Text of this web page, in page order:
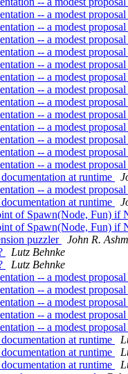
-- a modest proposal
-- a modest proposal
-- a modest proposal
-- a modest proposal
-- a modest proposal
-- a modest proposal
-- a modest proposal
-- a modest proposal
-- a modest proposal
-- a modest proposal
-- a modest proposal
-- a modest proposal
-- a modest proposal
at runtime
-- a modest proposal
at runtime
of Spawn(Node, Fun) if
of Spawn(Node, Fun) if
puzzler
John R.
Lutz Behnke
Lutz Behnke
-- a modest proposal
-- a modest proposal
-- a modest proposal
-- a modest proposal
-- a modest proposal
at runtime
at runtime
at runtime